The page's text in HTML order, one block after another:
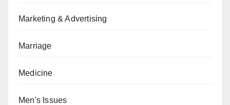
Marketing & Advertising
Marriage
Medicine
Men's Issues